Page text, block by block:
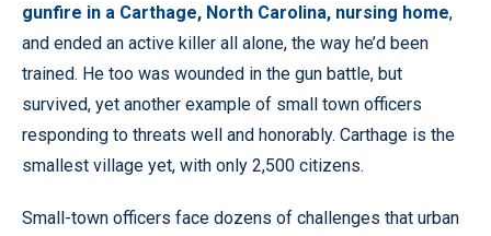
gunfire in a Carthage, North Carolina, nursing home,
and ended an active killer all alone, the way he’d been
trained. He too was wounded in the gun battle, but
survived, yet another example of small town officers
responding to threats well and honorably. Carthage is the
smallest village yet, with only 2,500 citizens.
Small-town officers face dozens of challenges that urban